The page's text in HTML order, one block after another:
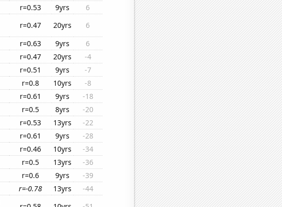
r=0.53 9yrs
6
r=0.47 20yrs
6
r=0.63 9yrs
6
r=0.47 20yrs
-4
r=0.51 9yrs
-7
r=0.8 10yrs
-8
r=0.61 9yrs
-18
r=0.5 8yrs
-20
r=0.53 13yrs
-22
r=0.61 9yrs
-28
r=0.46 10yrs
-34
r=0.5 13yrs
-36
r=0.6 9yrs
-39
r=-0.78 13yrs
-44